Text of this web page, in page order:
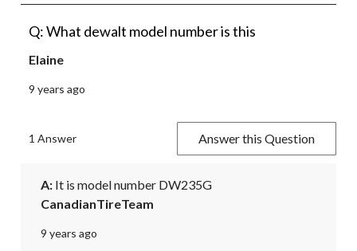
Q: What dewalt model number is this
Elaine
9 years ago
1 Answer Answer this Question
A: It is model number DW235G
CanadianTireTeam
9 years ago